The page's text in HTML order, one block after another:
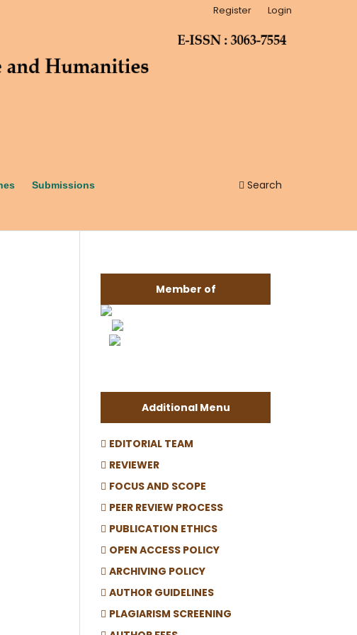
Submissions Search
Register Login
Member of
Additional Menu
EDITORIAL TEAM
REVIEWER
FOCUS AND SCOPE
PEER REVIEW PROCESS
PUBLICATION ETHICS
OPEN ACCESS POLICY
ARCHIVING POLICY
AUTHOR GUIDELINES
PLAGIARISM SCREENING